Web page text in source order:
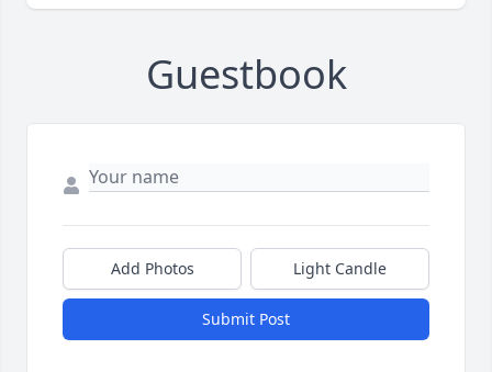
Guestbook
Add Photos Light Candle
Submit Post